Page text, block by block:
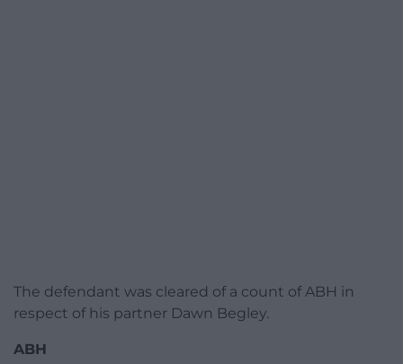
The defendant was cleared of a count of ABH in
respect of his partner Dawn Begley.
ABH